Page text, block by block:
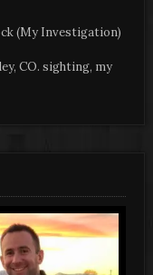
(My Investigation)
CO. sighting, my